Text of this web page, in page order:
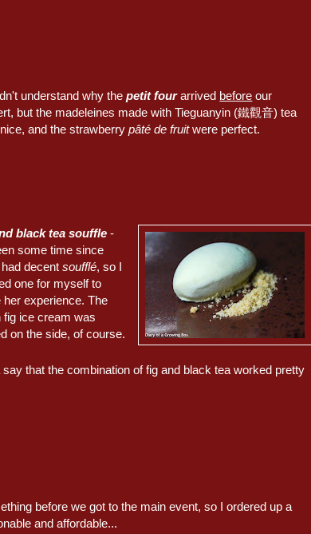
understand why thepetit fourarrived before our
but the madeleines made with Tieguanyin (鐵觀音) tea
and the strawberrypâté de fruitwere perfect.
black tea souffle -
some time since
decentsoufflé, so I
one for myself to
her experience. The
fig ice cream was
on the side, of course.
say that the combination of fig and black tea worked pretty
before we got to the main event, so I ordered up a
and affordable...